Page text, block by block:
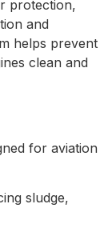
protection,
and
helps prevent
clean and
for aviation
sludge,